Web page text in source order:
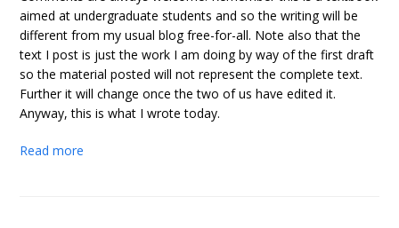
aimed at undergraduate students and so the writing will be
different from my usual blog free-for-all. Note also that the
text I post is just the work I am doing by way of the first draft
so the material posted will not represent the complete text.
Further it will change once the two of us have edited it.
Anyway, this is what I wrote today.
Read more